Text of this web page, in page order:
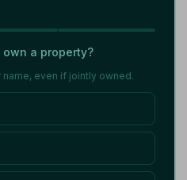
a property?
even if jointly owned.